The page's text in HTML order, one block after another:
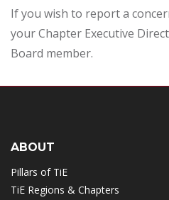
If you wish to report a
your Chapter Executive
Board member.
ABOUT
Pillars of TiE
TiE Regions & Chapters